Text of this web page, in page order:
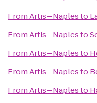
FromArtis—Naplesto
FromArtis—Naplesto
FromArtis—Naplesto
FromArtis—Naplesto
FromArtis—Naplesto